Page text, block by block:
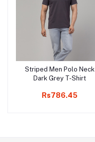
Add to cart
Striped Men Polo Neck
Dark Grey T-Shirt
Rs786.45